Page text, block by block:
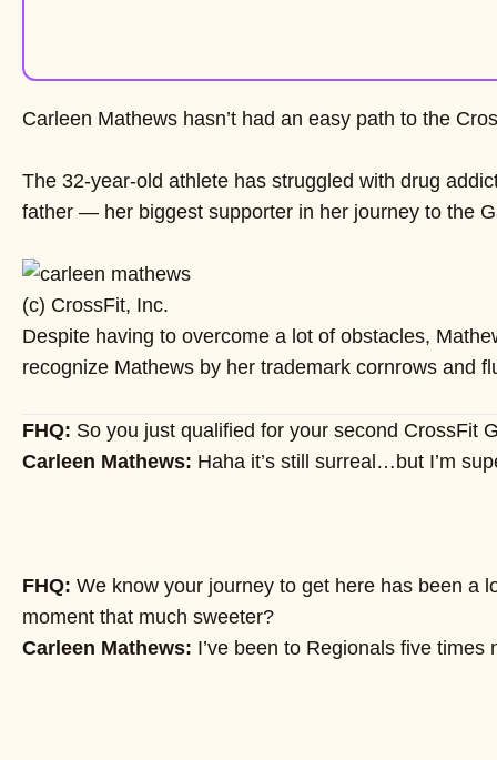
Carleen Mathews hasn’t had an easy path to the
The 32-year-old athlete has struggled with drug
father — her biggest supporter in her journey to the
(c) CrossFit, Inc.
Despite having to overcome a lot of obstacles,
recognize Mathews by her trademark cornrows and
FHQ: So you just qualified for your second CrossFit
Carleen Mathews: Haha it’s still surreal…but I’m
FHQ: We know your journey to get here has been a
moment that much sweeter?
Carleen Mathews: I’ve been to Regionals five